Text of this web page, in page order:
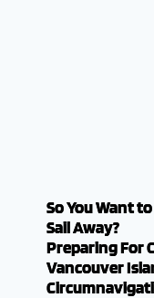
So You Want to
Sail Away?
Preparing For
Vancouver